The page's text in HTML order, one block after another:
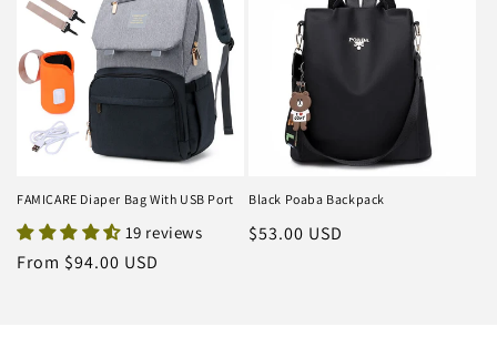
FAMICARE Diaper Bag With USB Port
19 reviews
Regular
From $94.00 USD
Black Poaba Backpack
Regular
$53.00 USD